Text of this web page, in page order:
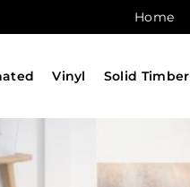
Home
Vinyl Solid Timber